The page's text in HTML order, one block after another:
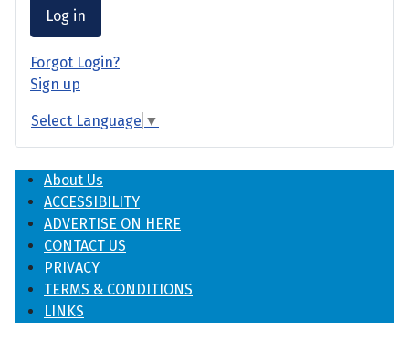
Log in
Forgot Login?
Sign up
Select Language ▼
About Us
ACCESSIBILITY
ADVERTISE ON HERE
CONTACT US
PRIVACY
TERMS & CONDITIONS
LINKS